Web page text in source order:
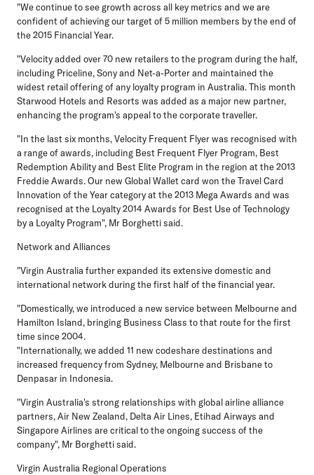
"We continue to see growth across all key metrics and we are
confident of achieving our target of 5 million members by the end of
the 2015 Financial Year.
"Velocity added over 70 new retailers to the program during the half,
including Priceline, Sony and Net-a-Porter and maintained the
widest retail offering of any loyalty program in Australia. This month
Starwood Hotels and Resorts was added as a major new partner,
enhancing the program's appeal to the corporate traveller.
"In the last six months, Velocity Frequent Flyer was recognised with
a range of awards, including Best Frequent Flyer Program, Best
Redemption Ability and Best Elite Program in the region at the 2013
Freddie Awards. Our new Global Wallet card won the Travel Card
Innovation of the Year category at the 2013 Mega Awards and was
recognised at the Loyalty 2014 Awards for Best Use of Technology
by a Loyalty Program", Mr Borghetti said.
Network and Alliances
"Virgin Australia further expanded its extensive domestic and
international network during the first half of the financial year.
"Domestically, we introduced a new service between Melbourne and
Hamilton Island, bringing Business Class to that route for the first
time since 2004.
"Internationally, we added 11 new codeshare destinations and
increased frequency from Sydney, Melbourne and Brisbane to
Denpasar in Indonesia.
"Virgin Australia's strong relationships with global airline alliance
partners, Air New Zealand, Delta Air Lines, Etihad Airways and
Singapore Airlines are critical to the ongoing success of the
company", Mr Borghetti said.
Virgin Australia Regional Operations